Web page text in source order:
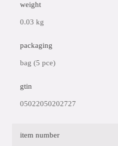
weight
0.03 kg
packaging
bag (5 pce)
gtin
05022050202727
item number